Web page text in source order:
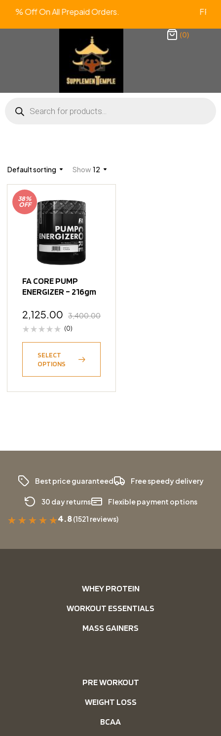
2% Off On All Prepaid Orders.
(0)
Default sorting Show12
38%
OFF
FA CORE PUMP
ENERGIZER – 216gm
3,400.00
2,125.00
(0)
SELECT
OPTIONS
Best price guaranteed Free speedy delivery
30 day returns Flexible payment options
★ ★ ★ ★ ★4.8(1521 reviews)
WHEY PROTEIN
WORKOUT ESSENTIALS
MASS GAINERS
PRE WORKOUT
WEIGHT LOSS
BCAA